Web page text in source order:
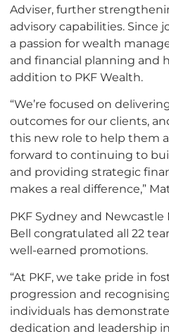
Adviser, further
advisory capabilities. Since
a passion for wealth
and financial planning and
addition to PKF Wealth.
“We’re focused on
outcomes for our clients,
this new role to help them
forward to continuing to
and providing strategic
makes a real difference,”
PKF Sydney and
Bell congratulated all 22
well-earned promotions.
“At PKF, we take pride in
progression and
individuals has
dedication and leadership